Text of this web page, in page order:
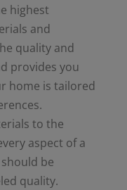
highest
and
quality and
provides you
home is tailored
to the
aspect of a
be
quality.